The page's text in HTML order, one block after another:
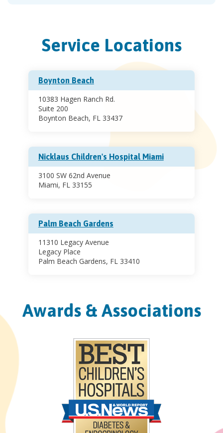
Service Locations
Boynton Beach
10383 Hagen Ranch Rd.
Suite 200
Boynton Beach, FL 33437
Nicklaus Children's Hospital Miami
3100 SW 62nd Avenue
Miami, FL 33155
Palm Beach Gardens
11310 Legacy Avenue
Legacy Place
Palm Beach Gardens, FL 33410
Awards & Associations